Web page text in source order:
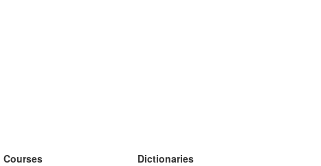
Courses
Dictionaries